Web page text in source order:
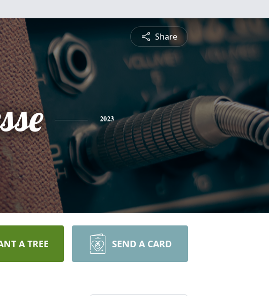
Share
2023
A TREE SEND A CARD